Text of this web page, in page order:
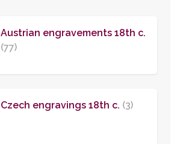
Austrian engravements 18th c.
(77)
Czech engravings 18th c. (3)